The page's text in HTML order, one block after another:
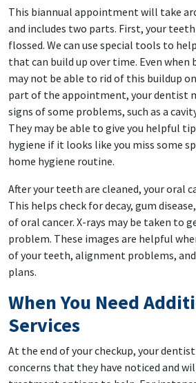
This biannual appointment will take
and includes two parts. First, your
flossed. We can use special tools to
that can build up over time. Even when
may not be able to rid of this buildup
part of the appointment, your dentist
signs of some problems, such as a
They may be able to give you helpful
hygiene if it looks like you miss some
home hygiene routine.
After your teeth are cleaned, your oral
This helps check for decay, gum
of oral cancer. X-rays may be taken to
problem. These images are helpful
of your teeth, alignment problems,
plans.
When You Need
Services
At the end of your checkup, your
concerns that they have noticed and